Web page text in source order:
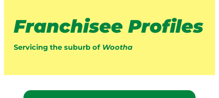
Franchisee Profiles
Servicing the suburb of Wootha